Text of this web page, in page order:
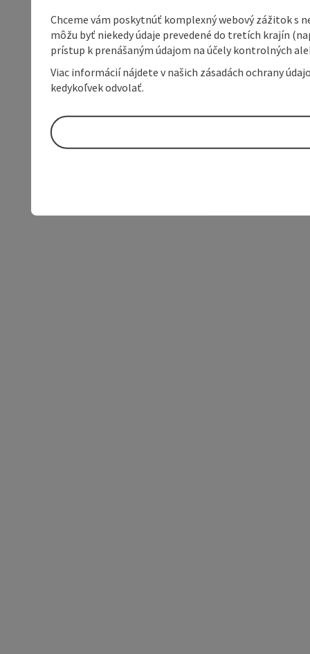
Chceme vám poskytnúť komplexný webový zážitok s
môžu byť niekedy údaje prevedené do tretích krajín
prístup k prenášaným údajom na účely kontrolných
Viac informácií nájdete v našich zásadách ochrany
kedykoľvek odvolať.